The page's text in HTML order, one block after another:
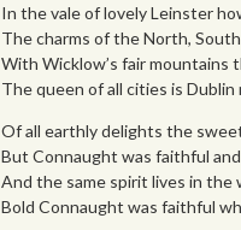
In the vale of lovely Leinster
The charms of the North,
With Wicklow’s fair mountains
The queen of all cities is Dublin
Of all earthly delights the
But Connaught was faithful
And the same spirit lives in the
Bold Connaught was faithful